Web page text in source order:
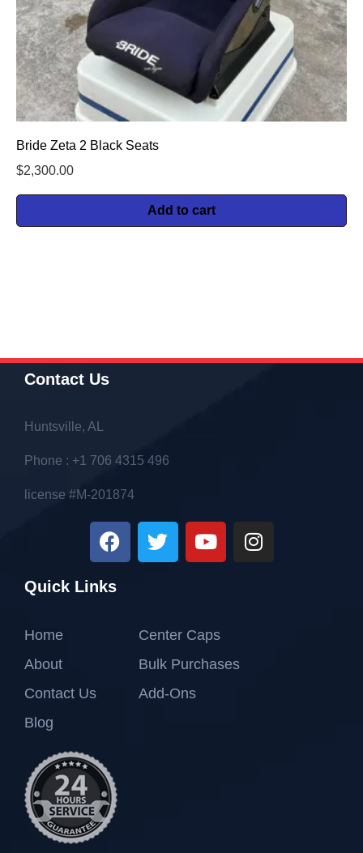
Bride Zeta 2 Black Seats
$2,300.00
Add to cart
Contact Us
Huntsville, AL
Phone : +1 706 4315 496
license #M-201874
Quick Links
Home
About
Contact Us
Blog
Center Caps
Bulk Purchases
Add-Ons